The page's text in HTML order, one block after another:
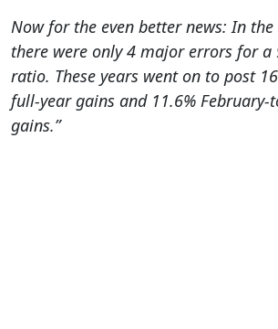
Now for the even better news: In the
there were only 4 major errors for a
ratio. These years went on to post
full-year gains and 11.6% February-
gains.”